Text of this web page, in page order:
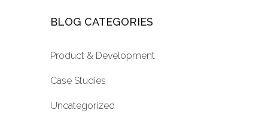
BLOG CATEGORIES
Product & Development
Case Studies
Uncategorized